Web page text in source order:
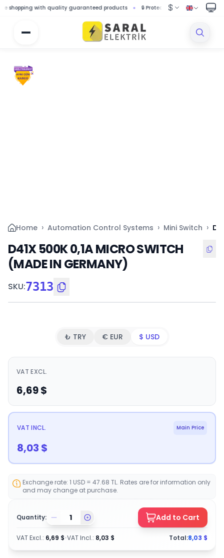
with quality guaranteed products 🔒 Protected shopping with secure
Home › Automation Control Systems › Mini Switch ›
D41X 500K 0,1A MICRO SWITCH
(MADE IN GERMANY)
SKU:7313
₺ TRY € EUR $ USD
VAT EXCL.
6,69$
VAT INCL. Main Price
8,03 $
Exchange rate: 1 USD = 47.68 TL. Rates are for information only
and may change at purchase.
Quantity: Add to Cart
VAT Excl.: 6,69 $•VAT Incl.: 8,03 $ Total:8,03 $